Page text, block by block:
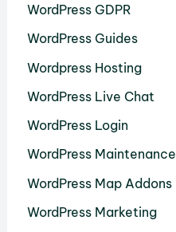
WordPress GDPR
WordPress Guides
Wordpress Hosting
WordPress Live Chat
WordPress Login
WordPress Maintenance
WordPress Map Addons
WordPress Marketing